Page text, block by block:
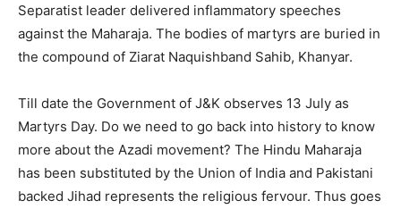
Separatist leader delivered inflammatory speeches
against the Maharaja. The bodies of martyrs are buried in
the compound of Ziarat Naquishband Sahib, Khanyar.
Till date the Government of J&K observes 13 July as
Martyrs Day. Do we need to go back into history to know
more about the Azadi movement? The Hindu Maharaja
has been substituted by the Union of India and Pakistani
backed Jihad represents the religious fervour. Thus goes